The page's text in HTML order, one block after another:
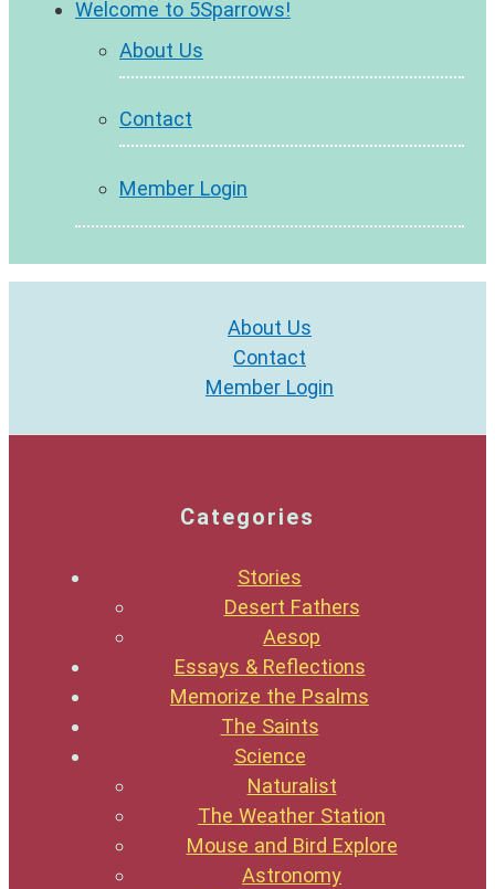
Welcome to 5Sparrows!
About Us
Contact
Member Login
About Us
Contact
Member Login
Categories
Stories
Desert Fathers
Aesop
Essays & Reflections
Memorize the Psalms
The Saints
Science
Naturalist
The Weather Station
Mouse and Bird Explore
Astronomy